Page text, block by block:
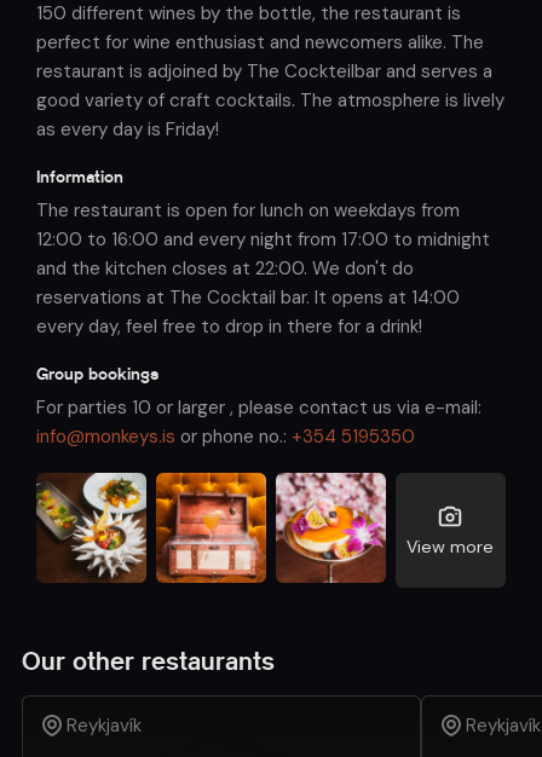
150 different wines by the bottle, the restaurant is
perfect for wine enthusiast and newcomers alike. The
restaurant is adjoined by The Cockteilbar and serves a
good variety of craft cocktails. The atmosphere is lively
as every day is Friday!
Information
The restaurant is open for lunch on weekdays from
12:00 to 16:00 and every night from 17:00 to midnight
and the kitchen closes at 22:00. We don't do
reservations at The Cocktail bar. It opens at 14:00
every day, feel free to drop in there for a drink!
Group bookings
For parties 10 or larger , please contact us via e-mail:
info@monkeys.is or phone no.: +354 5195350
View more
Our other restaurants
Reykjavík Reykjavík